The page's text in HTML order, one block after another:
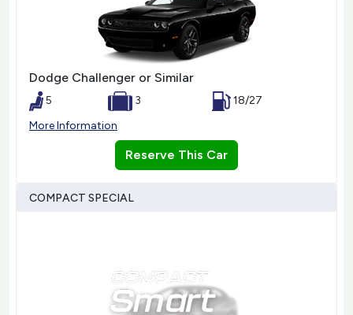
Dodge Challenger or Similar
5 3
18/27
More Information
Reserve This Car
COMPACT SPECIAL